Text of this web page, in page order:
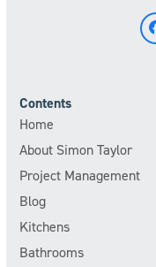
Contents
Home
About Simon Taylor
Project Management
Blog
Kitchens
Bathrooms